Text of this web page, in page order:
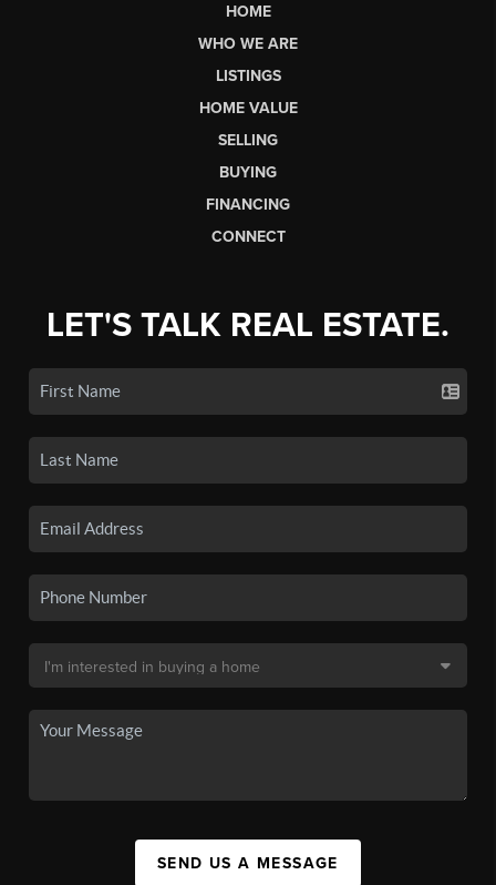
HOME
WHO WE ARE
LISTINGS
HOME VALUE
SELLING
BUYING
FINANCING
CONNECT
LET'S TALK REAL ESTATE.
SEND US A MESSAGE